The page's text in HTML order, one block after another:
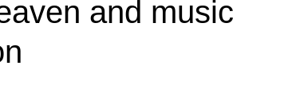
and music